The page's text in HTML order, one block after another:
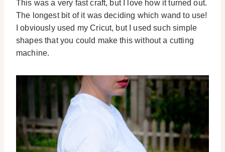
This was a very fast craft, but I love how it turned out.
The longest bit of it was deciding which wand to use!
I obviously used my Cricut, but I used such simple
shapes that you could make this without a cutting
machine.